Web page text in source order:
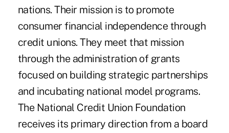
nations. Their mission is to promote
consumer financial independence through
credit unions. They meet that mission
through the administration of grants
focused on building strategic partnerships
and incubating national model programs.
The National Credit Union Foundation
receives its primary direction from a board